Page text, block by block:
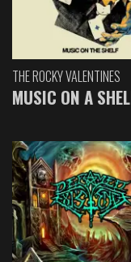
THE ROCKY VALENTINES
MUSIC ON A